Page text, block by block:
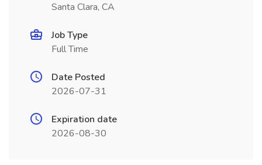
Santa Clara, CA
Job Type
Full Time
Date Posted
2026-07-31
Expiration date
2026-08-30